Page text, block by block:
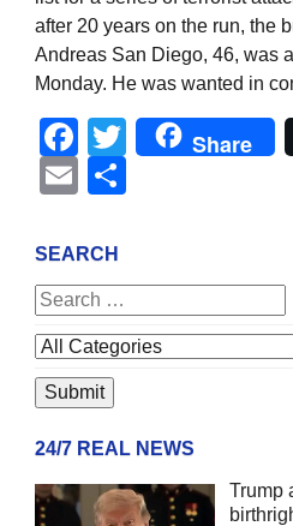
after 20 years on the run, the
Andreas San Diego, 46, was
Monday. He was wanted in
Facebook
Twitter
Share
Email
SEARCH
24/7 REAL NEWS
Trump